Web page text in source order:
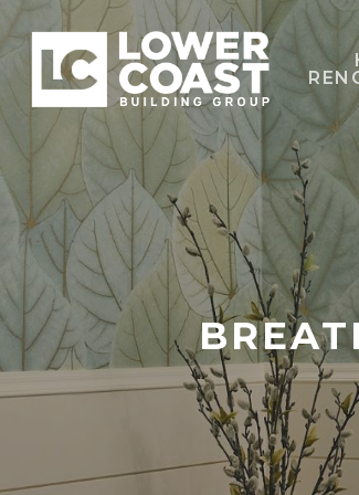
Skip
main
content